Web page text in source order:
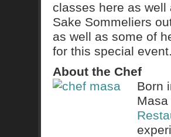
classes here as
Sake Sommeliers
as well as some of
for this special event.
About the Chef
Born
Masa